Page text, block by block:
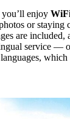
enjoy
or staying
are included,
service —
which